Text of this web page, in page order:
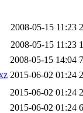
2008-05-15 11:23
2008-05-15 11:23
2008-05-15 14:04
2015-06-02 01:24
2015-06-02 01:24
2015-06-02 01:24